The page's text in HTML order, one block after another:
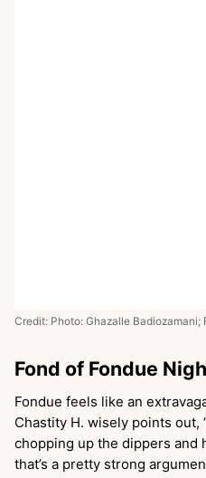
Credit: Photo: Ghazalle
Fond of Fondue
Fondue feels like an
Chastity H. wisely points out,
chopping up the dippers and
that’s a pretty strong